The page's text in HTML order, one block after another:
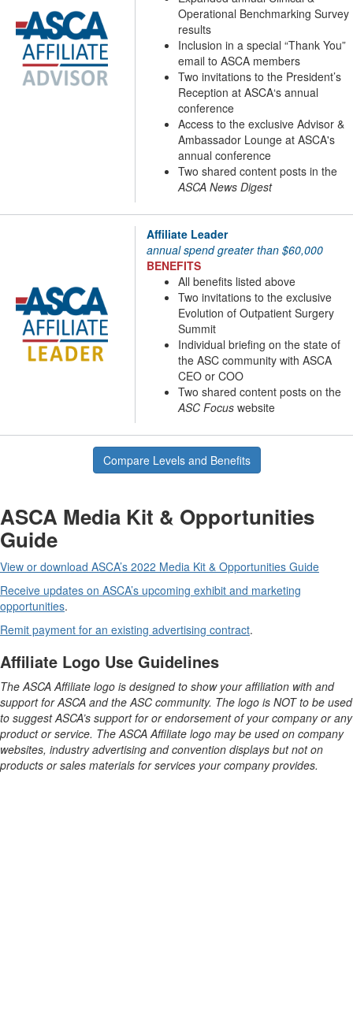
Operational Benchmarking Survey
results
Inclusion in a special “Thank You”
email to ASCA members
Two invitations to the President’s
Reception at ASCA‘s annual
conference
Access to the exclusive Advisor &
Ambassador Lounge at ASCA's
annual conference
Two shared content posts in the
ASCA News Digest
Affiliate Leader
annual spend greater than $60,000
BENEFITS
All benefits listed above
Two invitations to the exclusive
Evolution of Outpatient Surgery
Summit
Individual briefing on the state of
the ASC community with ASCA
CEO or COO
Two shared content posts on the
ASC Focus website
Compare Levels and Benefits
ASCA Media Kit & Opportunities
Guide
View or download ASCA’s 2022 Media Kit & Opportunities Guide
Receive updates on ASCA’s upcoming exhibit and marketing
opportunities.
Remit payment for an existing advertising contract.
Affiliate Logo Use Guidelines
The ASCA Affiliate logo is designed to show your affiliation with and
support for ASCA and the ASC community. The logo is NOT to be used
to suggest ASCA’s support for or endorsement of your company or any
product or service. The ASCA Affiliate logo may be used on company
websites, industry advertising and convention displays but not on
products or sales materials for services your company provides.